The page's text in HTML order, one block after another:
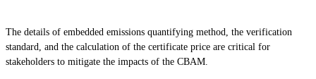
The details of embedded emissions quantifying method, the verification
standard, and the calculation of the certificate price are critical for
stakeholders to mitigate the impacts of the CBAM.